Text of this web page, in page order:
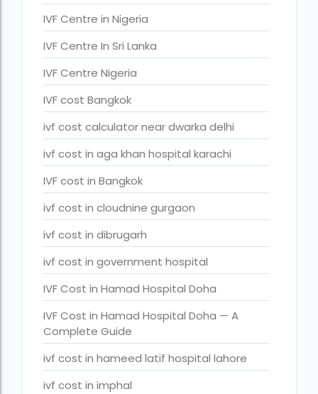
ivf in india cost
ivf injections cost in india
ivf treatment cost in aiims delhi
ivf treatment cost in islamabad
ivf treatment cost in karachi pakistan
ivf treatment cost in lahore pakistan
IVF treatment cost in Mumbai
legal surrogacy countries for singles and gay couples in
legal surrogacy countries for singles and gay couples in
legal surrogacy countries for singles and gay couples in
Low Cost IVF in Mumbai
lowest ivf cost in india
male fertility rate by countries
IVF Centre in Nigeria
IVF Centre In Sri Lanka
IVF Centre Nigeria
IVF cost Bangkok
ivf cost calculator near dwarka delhi
ivf cost in aga khan hospital karachi
IVF cost in Bangkok
ivf cost in cloudnine gurgaon
ivf cost in dibrugarh
ivf cost in government hospital
IVF Cost in Hamad Hospital Doha
IVF Cost in Hamad Hospital Doha — A
Complete Guide
ivf cost in hameed latif hospital lahore
ivf cost in imphal